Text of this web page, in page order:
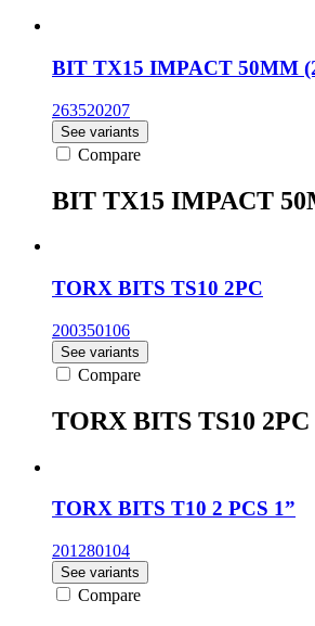
BIT TX15 IMPACT 50MM
263520207
See variants
Compare
BIT TX15 IMPACT
TORX BITS TS10 2PC
200350106
See variants
Compare
TORX BITS TS10 2PC
TORX BITS T10 2 PCS 1”
201280104
See variants
Compare